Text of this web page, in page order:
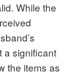
While the
a significant
the items as